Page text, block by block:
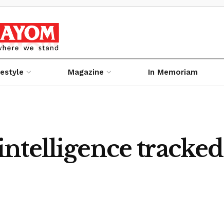
Magazine In Memoriam
tracked